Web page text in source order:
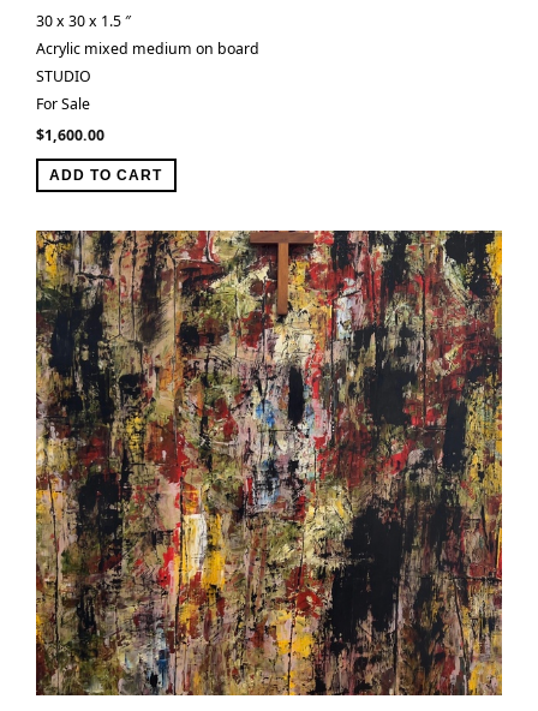
30 x 30 x 1.5 ″
Acrylic mixed medium on board
STUDIO
For Sale
$1,600.00
ADD TO CART